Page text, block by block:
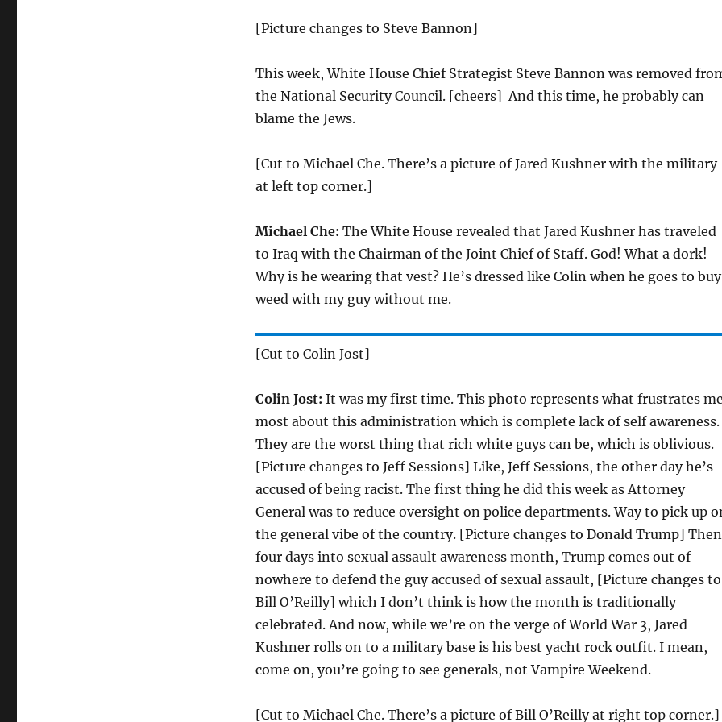
[Picture changes to Steve Bannon]
This week, White House Chief Strategist Steve Bannon was removed
the National Security Council. [cheers] And this time, he probably can
blame the Jews.
[Cut to Michael Che. There’s a picture of Jared Kushner with the military
at left top corner.]
Michael Che: The White House revealed that Jared Kushner has traveled
to Iraq with the Chairman of the Joint Chief of Staff. God! What a dork!
Why is he wearing that vest? He’s dressed like Colin when he goes to buy
weed with my guy without me.
[Cut to Colin Jost]
Colin Jost: It was my first time. This photo represents what frustrates
most about this administration which is complete lack of self awareness.
They are the worst thing that rich white guys can be, which is oblivious.
[Picture changes to Jeff Sessions] Like, Jeff Sessions, the other day he’s
accused of being racist. The first thing he did this week as Attorney
General was to reduce oversight on police departments. Way to pick up
the general vibe of the country. [Picture changes to Donald Trump] Then
four days into sexual assault awareness month, Trump comes out of
nowhere to defend the guy accused of sexual assault, [Picture changes to
Bill O’Reilly] which I don’t think is how the month is traditionally
celebrated. And now, while we’re on the verge of World War 3, Jared
Kushner rolls on to a military base is his best yacht rock outfit. I mean,
come on, you’re going to see generals, not Vampire Weekend.
[Cut to Michael Che. There’s a picture of Bill O’Reilly at right top corner.]